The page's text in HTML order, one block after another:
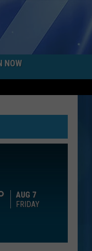
NOW
AUG 7
FRIDAY